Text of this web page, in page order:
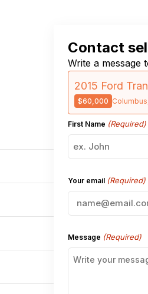
Contact
Write a message
2015 Ford
$60,000
First Name (Required)
Your email (Required)
Message (Required)